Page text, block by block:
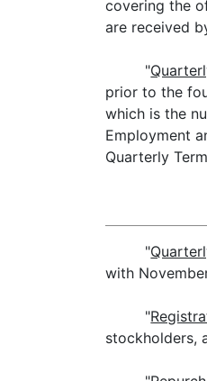
covering the
are received
"
prior to the
which is the
Employment
Quarterly
"
with
"
stockholders,